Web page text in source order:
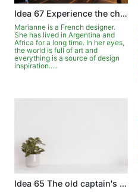
Idea 67 Experience the changes of the four seasons in front of the window
Marianne is a French designer.
She has lived in Argentina and
Africa for a long time. In her eyes,
the world is full of art and
everything is a source of design
inspiration.....
Idea 65 The old captain's house on the Elbe